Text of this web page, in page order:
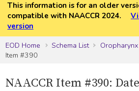
This information is for an older
compatible with NAACCR 2024.
version
EOD Home
Schema List
Item #390
NAACCR Item #390: